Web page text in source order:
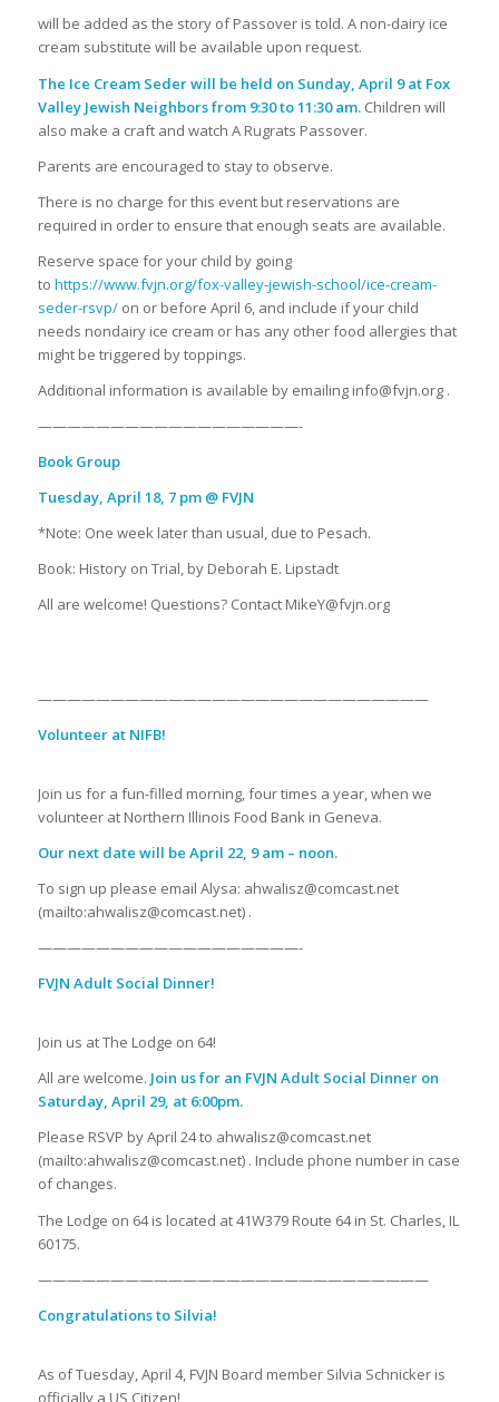
will be added as the story of Passover is told. A non-dairy ice
cream substitute will be available upon request.
The Ice Cream Seder will be held on Sunday, April 9 at Fox
Valley Jewish Neighborsfrom 9:30 to 11:30 am.Children will
also make a craft and watch A Rugrats Passover.
Parents are encouraged to stay to observe.
There is no charge for this event but reservations are
required in order to ensure that enough seats are available.
Reserve space for your child by going
to https://www.fvjn.org/fox-valley-jewish-school/ice-cream-
seder-rsvp/on or before April 6, and include if your child
needs nondairy ice cream or has any other food allergies that
might be triggered by toppings.
Additional information is available by emailing info@fvjn.org .
——————————————————-
Book Group
Tuesday, April 18, 7 pm @ FVJN
*Note: One week later than usual, due to Pesach.
Book: History on Trial, by Deborah E. Lipstadt
All are welcome! Questions? Contact MikeY@fvjn.org
———————————————————————————
Volunteer at NIFB!
Join us for a fun-filled morning, four times a year, when we
volunteer at Northern Illinois Food Bank in Geneva.
Our next date will be April 22, 9 am – noon.
To sign up please email Alysa: ahwalisz@comcast.net
(mailto:ahwalisz@comcast.net) .
——————————————————-
FVJN Adult Social Dinner!
Join us at The Lodge on 64!
All are welcome. Join us for an FVJN Adult Social Dinner on
Saturday, April 29, at 6:00pm.
Please RSVP by April 24 to ahwalisz@comcast.net
(mailto:ahwalisz@comcast.net) . Include phone number in case
of changes.
The Lodge on 64 is located at 41W379 Route 64 in St. Charles, IL
60175.
———————————————————————————
Congratulations to Silvia!
As of Tuesday, April 4, FVJN Board member Silvia Schnicker is
officially a US Citizen!